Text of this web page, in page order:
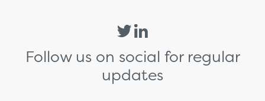
Follow us on social for regular
updates